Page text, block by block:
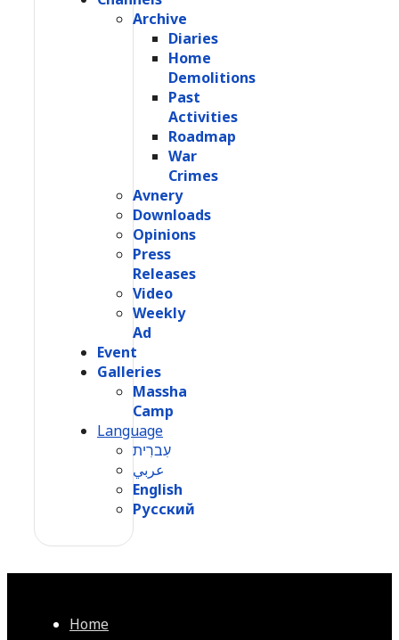
Archive
Diaries
Home
Demolitions
Past
Activities
Roadmap
War
Crimes
Avnery
Downloads
Opinions
Press
Releases
Video
Weekly
Ad
Event
Galleries
Massha
Camp
Language
עִברִית
عربي
English
Русский
Home